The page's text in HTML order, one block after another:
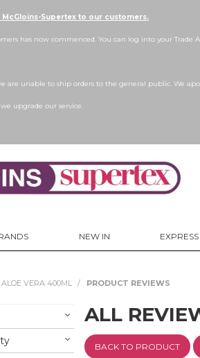
Supertex to our customers.
has now commenced. You can log into your Trade
are unable to ship orders to the general public. We
upgrade our service.
NEW IN
VERA 400ML / PRODUCT REVIEWS
ALL
BACK TO PRODUCT